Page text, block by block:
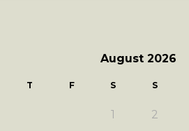
August 2026
T F S S
1 2